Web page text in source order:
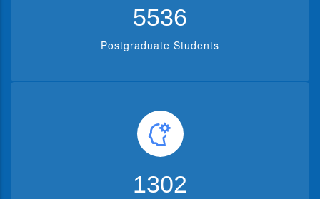
5536
Postgraduate Students
1302